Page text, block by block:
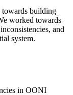
towards building
worked towards
and
system.
in OONI